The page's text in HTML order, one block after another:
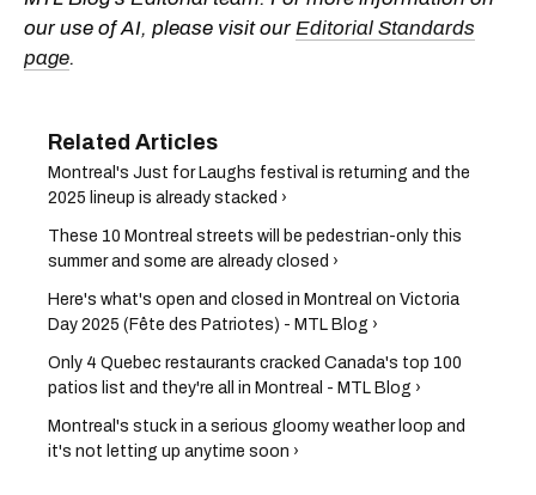
our use of AI, please visit our Editorial Standards
page.
Montreal's Just for Laughs festival is returning and the
2025 lineup is already stacked ›
These 10 Montreal streets will be pedestrian-only this
summer and some are already closed ›
Here's what's open and closed in Montreal on Victoria
Day 2025 (Fête des Patriotes) - MTL Blog ›
Only 4 Quebec restaurants cracked Canada's top 100
patios list and they're all in Montreal - MTL Blog ›
Montreal's stuck in a serious gloomy weather loop and
it's not letting up anytime soon ›